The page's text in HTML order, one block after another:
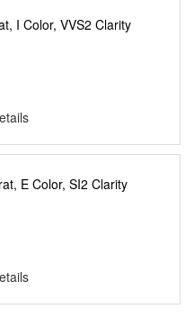
I Color, VVS2 Clarity
E Color, SI2 Clarity